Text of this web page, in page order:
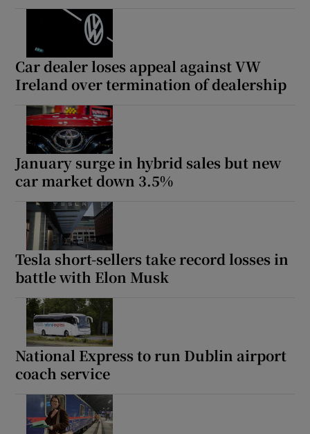
Car dealer loses appeal against VW
Ireland over termination of dealership
January surge in hybrid sales but new
car market down 3.5%
Tesla short-sellers take record losses in
battle with Elon Musk
National Express to run Dublin airport
coach service